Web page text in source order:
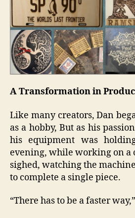
A Transformation in
Like many creators, Dan
as a hobby, But as his
his equipment was
evening, while working on a
sighed, watching the
to complete a single piece.
“There has to be a faster